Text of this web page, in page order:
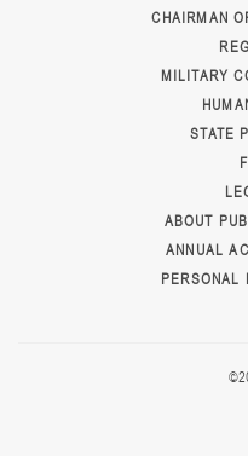
CHAIRMAN
MILITARY
STATE
ABOUT
ANNUAL
PERSONAL